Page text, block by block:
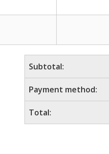
Subtotal:
Payment method:
Total: